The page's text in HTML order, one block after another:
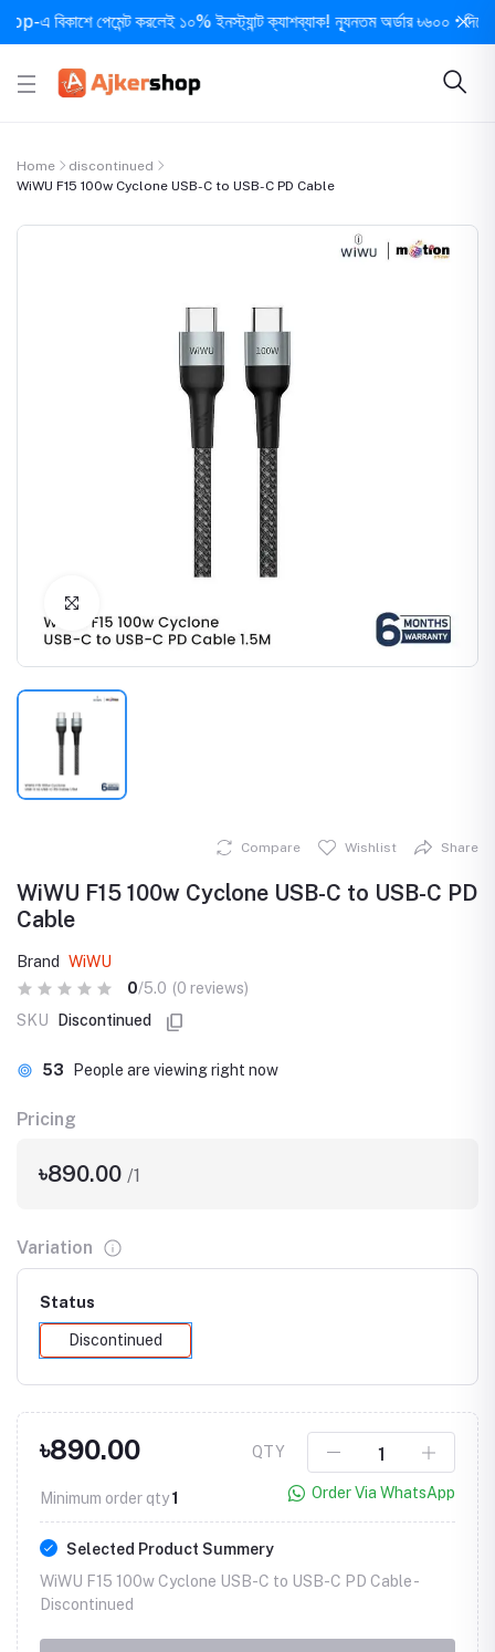
বিকাশে পেমেন্ট করলেই ১০% ইনস্ট্যান্ট ক্যাশব্যাক! ন্যূনতম অর্ডার ৳৬০০ • দিনে ১
Home
discontinued
WiWU F15 100w Cyclone USB-C to USB-C PD Cable
Compare Wishlist Share
WiWU F15 100w Cyclone USB-C to USB-C PD
Cable
Brand
WiWU
0/5.0 (0 reviews)
SKU
Discontinued
53 People are viewing right now
Pricing
৳890.00 /1
Variation
Status
Discontinued
৳890.00
Minimum order qty1
QTY
Order Via WhatsApp
Selected Product Summery
WiWU F15 100w Cyclone USB-C to USB-C PD Cable -
Discontinued